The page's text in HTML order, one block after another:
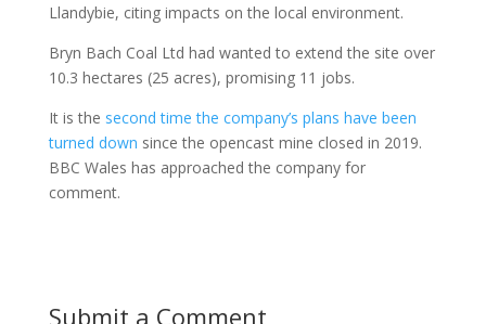
Llandybie, citing impacts on the local environment.
Bryn Bach Coal Ltd had wanted to extend the site over
10.3 hectares (25 acres), promising 11 jobs.
It is the second time the company’s plans have been
turned down since the opencast mine closed in 2019.
BBC Wales has approached the company for
comment.
Submit a Comment